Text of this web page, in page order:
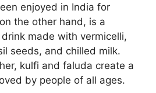
enjoyed in India for
the other hand, is a
made with vermicelli,
seeds, and chilled milk.
kulfi and faluda create a
by people of all ages.